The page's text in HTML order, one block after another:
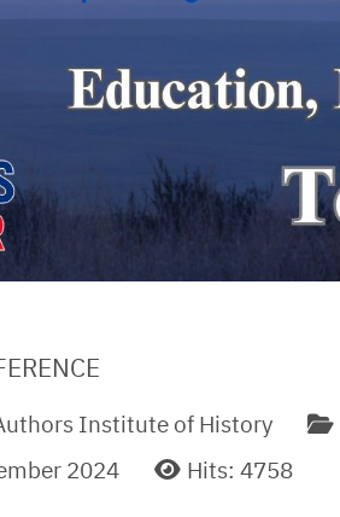
Institute of History
2024
Hits: 4758